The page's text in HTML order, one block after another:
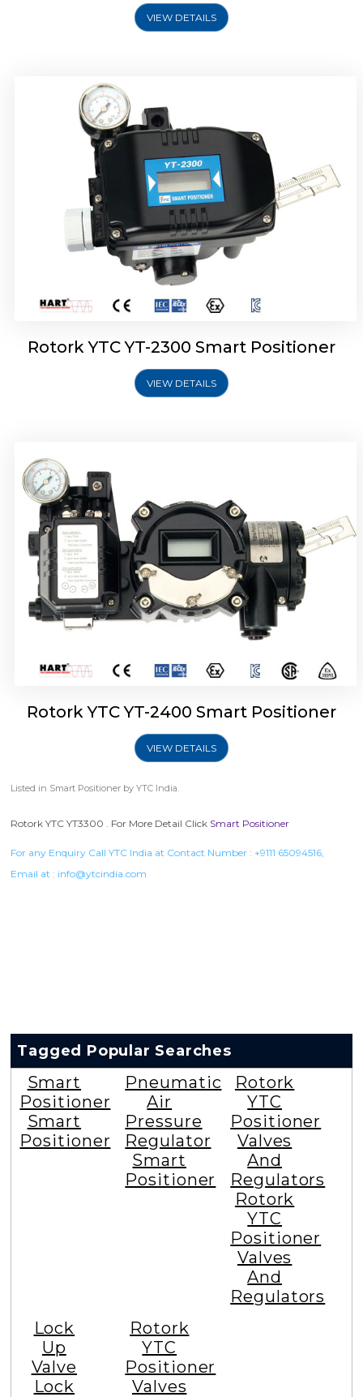
VIEW DETAILS
Rotork YTC YT-2300 Smart Positioner
VIEW DETAILS
Rotork YTC YT-2400 Smart Positioner
Rotork YTC YT-2400 Smart Positioner
VIEW DETAILS
Listed in Smart Positioner by YTC India.
Rotork YTC YT3300 . For More Detail Click Smart Positioner
For any Enquiry Call YTC India at Contact Number : +9111 65094516,
Email at : info@ytcindia.com
Tagged Popular Searches
Smart
Positioner
Smart
Positioner
Pneumatic
Air
Pressure
Regulator
Smart
Positioner
Rotork
YTC
Positioner
Valves
And
Regulators
Rotork
YTC
Positioner
Valves
And
Regulators
Lock
Up
Valve
Lock
Rotork
YTC
Positioner
Valves